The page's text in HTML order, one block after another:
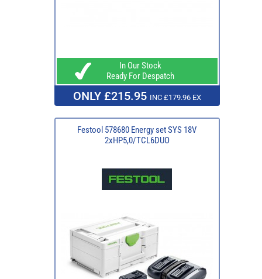
In Our Stock
Ready For Despatch
ONLY £215.95 INC £179.96 EX
Festool 578680 Energy set SYS 18V
2xHP5,0/TCL6DUO